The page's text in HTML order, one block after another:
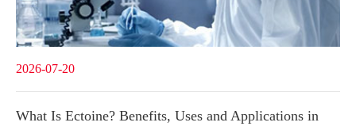
2026-07-20
What Is Ectoine? Benefits, Uses and Applications in